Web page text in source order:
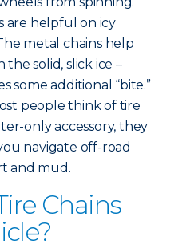
are helpful on icy
metal chains help
solid, slick ice –
some additional “bite.”
people think of tire
only accessory, they
navigate off-road
and mud.
Chains